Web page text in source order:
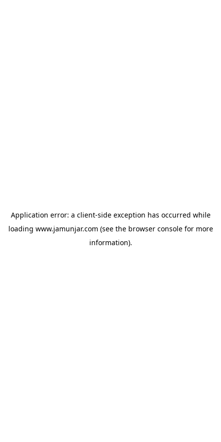
Application error: a client-side exception has occurred while
loading www.jamunjar.com (see the browser consolefor more
information).